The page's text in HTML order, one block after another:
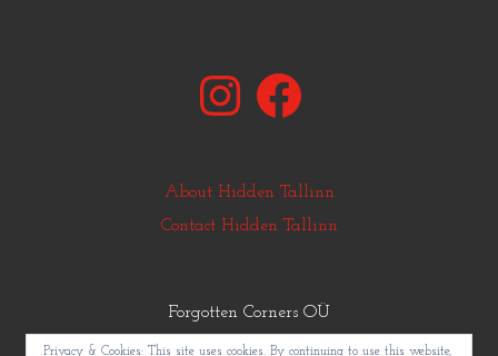
InstagramFacebook
About Hidden Tallinn
Contact Hidden Tallinn
Forgotten Corners OÜ
© Copyright Hidden Tallinn 2011-2025
Privacy & Cookies: This site uses cookies. By continuing to use this website,